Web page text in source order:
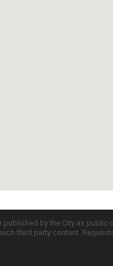
by the City as
third party content.